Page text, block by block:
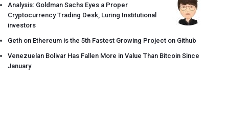
Analysis: Goldman Sachs Eyes a Proper
Cryptocurrency Trading Desk, Luring Institutional
investors
Geth on Ethereum is the 5th Fastest Growing Project on Github
Venezuelan Bolivar Has Fallen More in Value Than Bitcoin Since
January